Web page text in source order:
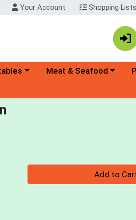
Your Account Shopping Lists
menu Choose a category menu
Meat & Seafood
Add to